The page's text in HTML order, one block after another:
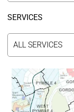
SERVICES